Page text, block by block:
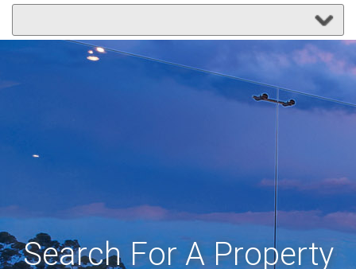
Search For A Property